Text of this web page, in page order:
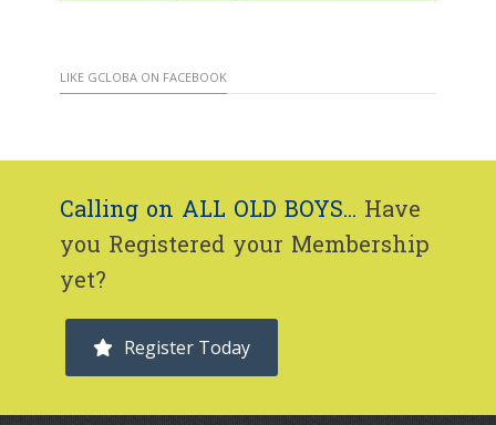
LIKE GCLOBA ON FACEBOOK
Calling on ALL OLD BOYS... Have
you Registered your Membership
yet?
Register Today